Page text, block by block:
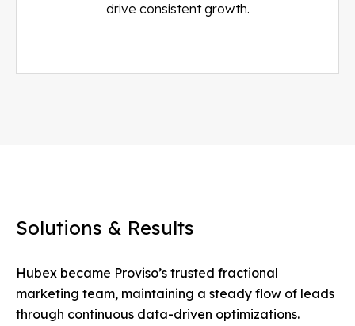
drive consistent growth.
Solutions & Results
Hubex became Proviso’s trusted fractional
marketing team, maintaining a steady flow of leads
through continuous data-driven optimizations.